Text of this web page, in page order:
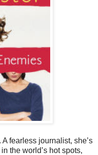
fearless journalist, she’s
the world’s hot spots,